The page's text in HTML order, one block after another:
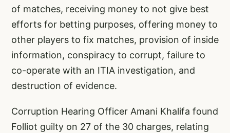
of matches, receiving money to not give best
efforts for betting purposes, offering money to
other players to fix matches, provision of inside
information, conspiracy to corrupt, failure to
co-operate with an ITIA investigation, and
destruction of evidence.
Corruption Hearing Officer Amani Khalifa found
Folliot guilty on 27 of the 30 charges, relating